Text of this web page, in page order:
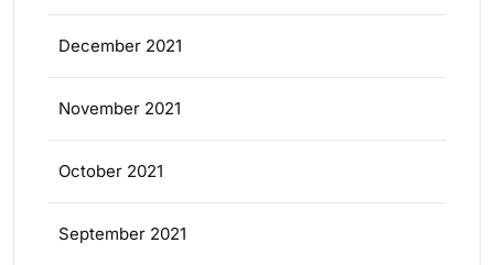
December 2021
November 2021
October 2021
September 2021